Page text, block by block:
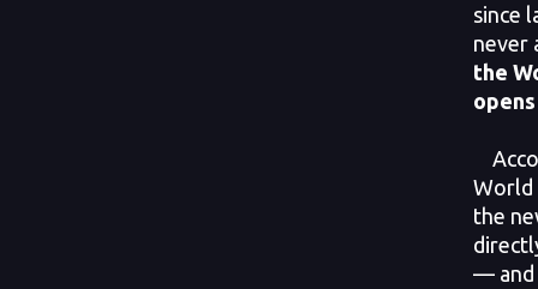
since
never
the
World
the
— and